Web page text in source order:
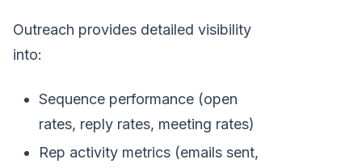
Outreach provides detailed visibility
into:
Sequence performance (open
rates, reply rates, meeting rates)
Rep activity metrics (emails sent,